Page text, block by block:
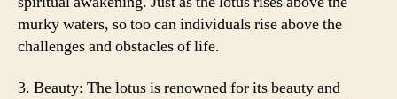
murky waters, so too can individuals rise above the
challenges and obstacles of life.
3. Beauty: The lotus is renowned for its beauty and